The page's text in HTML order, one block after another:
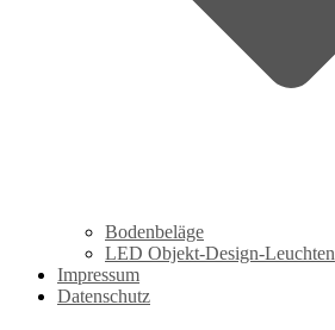
Bodenbeläge
LED Objekt-Design-Leuchten
Impressum
Datenschutz